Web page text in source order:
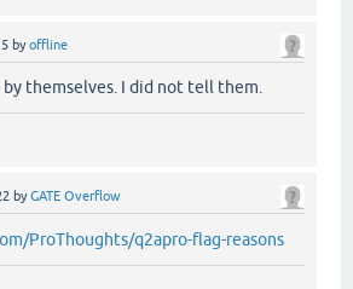
byoffline
themselves. I did not tell them.
byGATE Overflow
ProThoughts/q2apro-flag-reasons